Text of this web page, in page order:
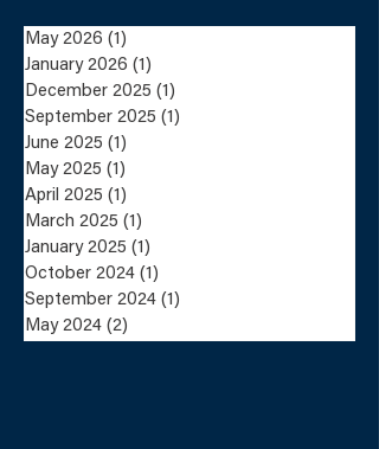
Lundin Mining
Completes the Sale
of the Eagle Mine
and Humboldt Mill
to Talon Metals
May 2026 (1)
January 2026 (1)
December 2025 (1)
September 2025 (1)
June 2025 (1)
May 2025 (1)
April 2025 (1)
March 2025 (1)
January 2025 (1)
October 2024 (1)
September 2024 (1)
May 2024 (2)